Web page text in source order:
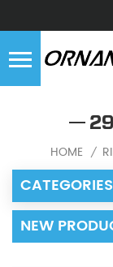
HOME /
CATEGORIES
NEW